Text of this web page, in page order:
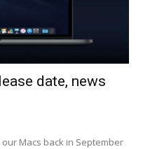
date, news
Macs back in September